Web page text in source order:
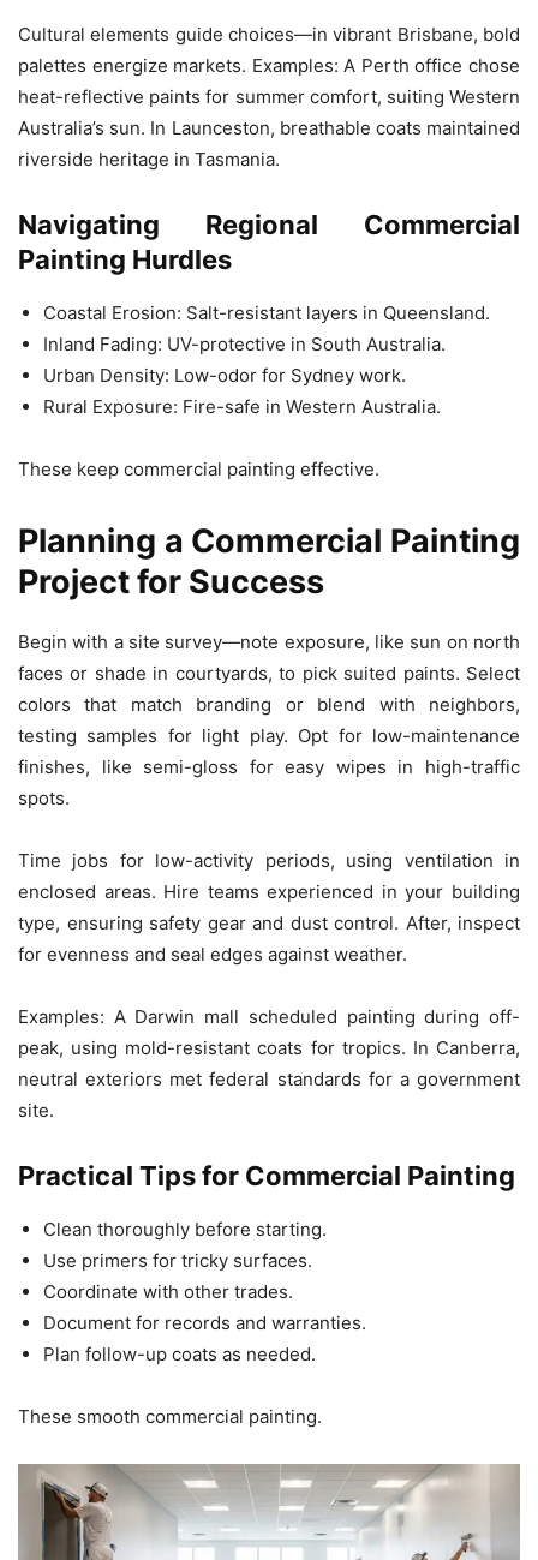
Cultural elements guide choices—in vibrant Brisbane, bold
palettes energize markets. Examples: A Perth office chose
heat-reflective paints for summer comfort, suiting Western
Australia’s sun. In Launceston, breathable coats maintained
riverside heritage in Tasmania.
Navigating Regional Commercial
Painting Hurdles
Coastal Erosion: Salt-resistant layers in Queensland.
Inland Fading: UV-protective in South Australia.
Urban Density: Low-odor for Sydney work.
Rural Exposure: Fire-safe in Western Australia.
These keep commercial painting effective.
Planning a Commercial Painting
Project for Success
Begin with a site survey—note exposure, like sun on north
faces or shade in courtyards, to pick suited paints. Select
colors that match branding or blend with neighbors,
testing samples for light play. Opt for low-maintenance
finishes, like semi-gloss for easy wipes in high-traffic
spots.
Time jobs for low-activity periods, using ventilation in
enclosed areas. Hire teams experienced in your building
type, ensuring safety gear and dust control. After, inspect
for evenness and seal edges against weather.
Examples: A Darwin mall scheduled painting during off-
peak, using mold-resistant coats for tropics. In Canberra,
neutral exteriors met federal standards for a government
site.
Practical Tips for Commercial Painting
Clean thoroughly before starting.
Use primers for tricky surfaces.
Coordinate with other trades.
Document for records and warranties.
Plan follow-up coats as needed.
These smooth commercial painting.